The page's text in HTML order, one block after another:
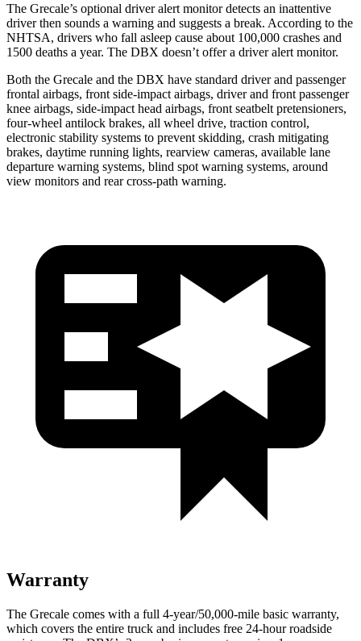
The Grecale’s optional driver alert monitor detects an inattentive
driver then sounds a warning and suggests a break. According to the
NHTSA, drivers who fall asleep cause about 100,000 crashes and
1500 deaths a year. The DBX doesn’t offer a driver alert monitor.
Both the Grecale and the DBX have standard driver and passenger
frontal airbags, front side-impact airbags, driver and front passenger
knee airbags, side-impact head airbags, front seatbelt pretensioners,
four-wheel antilock brakes, all wheel drive, traction control,
electronic stability systems to prevent skidding, crash mitigating
brakes, daytime running lights, rearview cameras, available lane
departure warning systems, blind spot warning systems, around
view monitors and rear cross-path warning.
Warranty
The Grecale comes with a full 4-year/50,000-mile basic warranty,
which covers the entire truck and includes free 24-hour roadside